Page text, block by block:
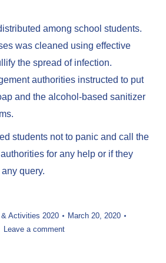
among school students.
was cleaned using effective
the spread of infection.
authorities instructed to put
and the alcohol-based sanitizer
students not to panic and call the
for any help or if they
query.
Activities 2020
March 20, 2020
Leave a comment